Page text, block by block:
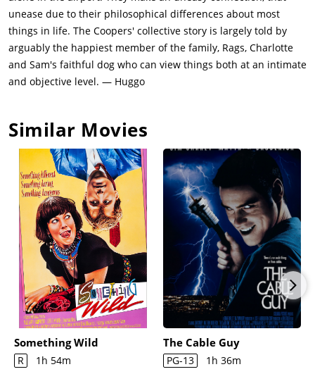
unease due to their philosophical differences about most
things in life. The Coopers' collective story is largely told by
arguably the happiest member of the family, Rags, Charlotte
and Sam's faithful dog who can view things both at an intimate
and objective level. — Huggo
Similar Movies
Something Wild
R
1h 54m
The Cable Guy
PG-13
1h 36m